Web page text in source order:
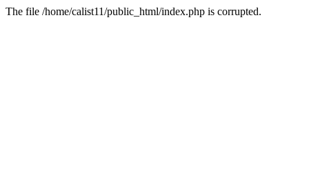
The file /home/calist11/public_html/index.php is corrupted.